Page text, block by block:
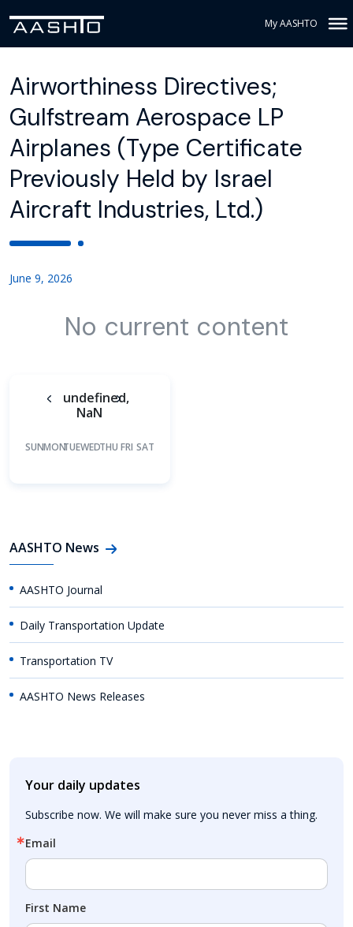
My AASHTO
Airworthiness Directives;
Gulfstream Aerospace LP
Airplanes (Type Certificate
Previously Held by Israel
Aircraft Industries, Ltd.)
June 9, 2026
No current content
undefined,
NaN
SUNMONTUEWEDTHU FRI SAT
AASHTO News
AASHTO Journal
Daily Transportation Update
Transportation TV
AASHTO News Releases
Your daily updates
Subscribe now. We will make sure you never miss a thing.
Email
First Name